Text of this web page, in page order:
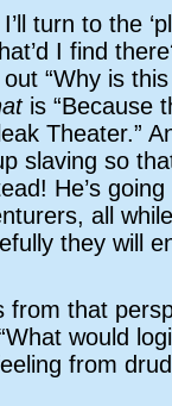
turn to the
I find
“Why is
is “Because
Theater.”
slaving so
He’s
all
they will
from that
would
from